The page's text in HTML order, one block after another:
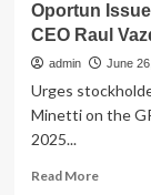
Oportun
CEO Raul
admin June
Urges
Minetti on the
2025...
Read MoreRead